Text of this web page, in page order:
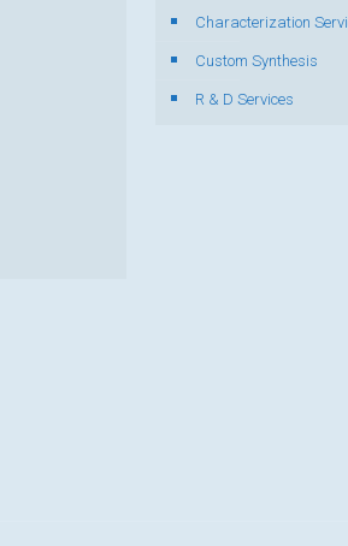
Characterization
Custom Synthesis
R & D Services